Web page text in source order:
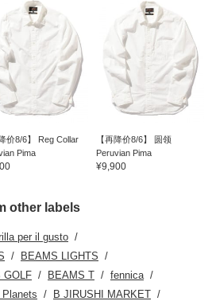
价8/6】 Reg Collar
Pima
【再降价8/6】 圆领
Peruvian Pima
¥9,900
other labels
per il gusto
BEAMS LIGHTS
GOLF BEAMS T
fennica
B JIRUSHI MARKET